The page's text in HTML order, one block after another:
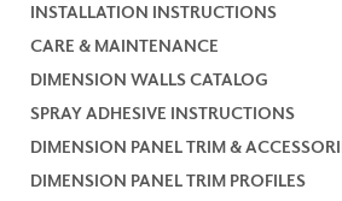
INSTALLATION INSTRUCTIONS
CARE & MAINTENANCE
DIMENSION WALLS CATALOG
SPRAY ADHESIVE INSTRUCTIONS
DIMENSION PANEL TRIM &
DIMENSION PANEL TRIM PROFILES